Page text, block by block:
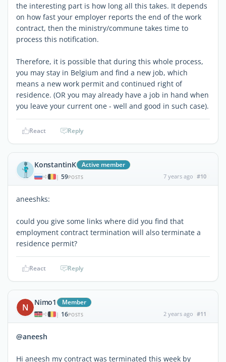
the interesting part is how long all this takes. It depends
on how fast your employer reports the end of the work
contract, then the ministry/commune takes time to
process this notification.
Therefore, it is possible that during this whole process,
you may stay in Belgium and find a new job, which
means a new work permit and continued right of
residence. (OR you may already have a job in hand when
you leave your current one - well and good in such case).
React Reply
KonstantinK Active member
| 59POSTS 7 years ago #10
aneeshks:
could you give some links where did you find that
employment contract termination will also terminate a
residence permit?
React Reply
N Nimo1 Member
| 16POSTS 2 years ago #11
@aneesh
Hi aneesh my contract was terminated this week by